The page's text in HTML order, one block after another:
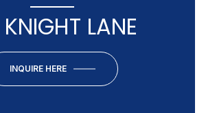
KNIGHT LANE
INQUIRE HERE